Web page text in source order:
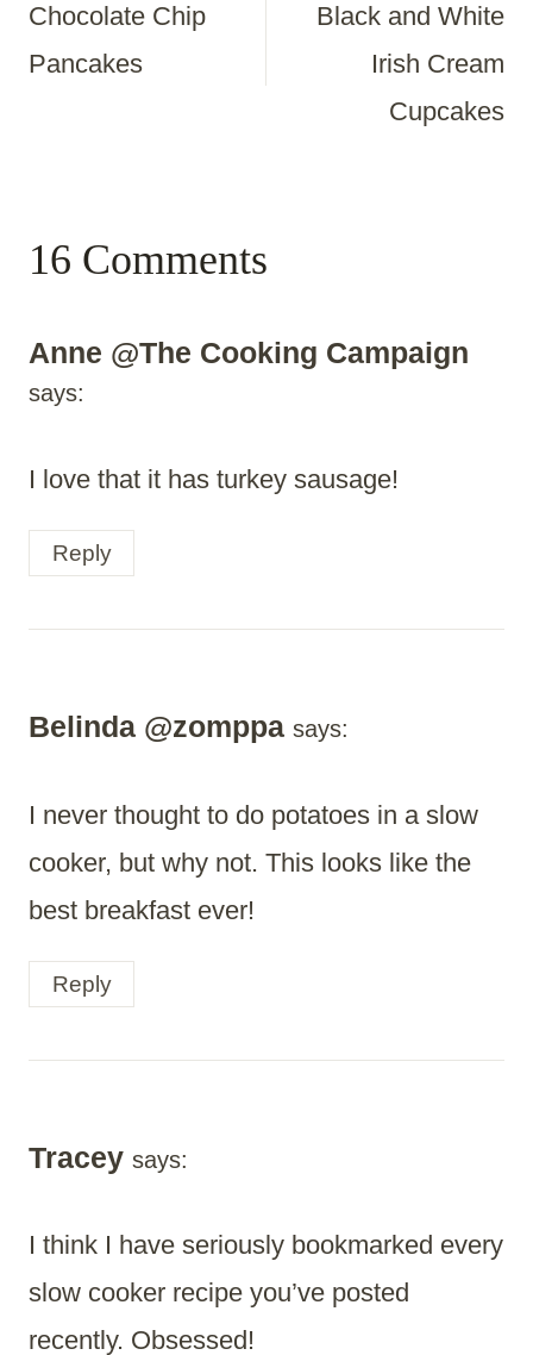
Navigation
Chocolate Chip
Pancakes
Black and White
Irish Cream
Cupcakes
16 Comments
Anne @The Cooking Campaign
says:
I love that it has turkey sausage!
Reply
Belinda @zomppa says:
I never thought to do potatoes in a slow
cooker, but why not. This looks like the
best breakfast ever!
Reply
Tracey says:
I think I have seriously bookmarked every
slow cooker recipe you’ve posted
recently. Obsessed!